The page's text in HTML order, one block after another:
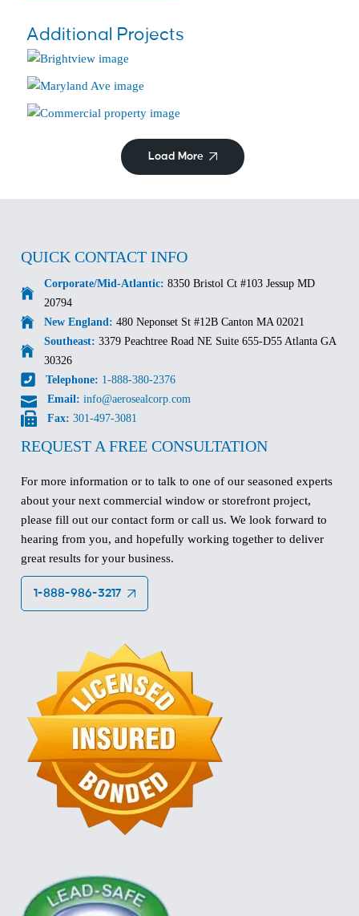
Additional Projects
Senior Living Centers
Brightview Mays Chapel
Historic
Maryland Ave
Commercial/Retail
Hyattsville City Building
Load More
QUICK CONTACT INFO
Corporate/Mid-Atlantic: 8350 Bristol Ct #103 Jessup MD
20794
New England: 480 Neponset St #12B Canton MA 02021
Southeast: 3379 Peachtree Road NE Suite 655-D55 Atlanta GA
30326
Telephone: 1-888-380-2376
Email: info@aerosealcorp.com
Fax: 301-497-3081
REQUEST A FREE CONSULTATION
For more information or to talk to one of our seasoned experts
about your next commercial window or storefront project,
please fill out our contact form or call us. We look forward to
hearing from you, and hopefully working together to deliver
great results for your business.
1-888-986-3217